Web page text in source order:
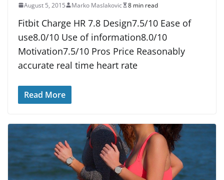
August 5, 2015 Marko Maslakovic 8 min read
Fitbit Charge HR 7.8 Design7.5/10 Ease of
use8.0/10 Use of information8.0/10
Motivation7.5/10 Pros Price Reasonably
accurate real time heart rate
Read More